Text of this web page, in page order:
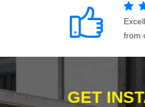
from
GET